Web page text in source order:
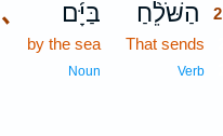
הַשֹּׁלֵ֨חַ
2
That sends
Verb2
､ בַּיָּ֜ם
by the sea
Noun